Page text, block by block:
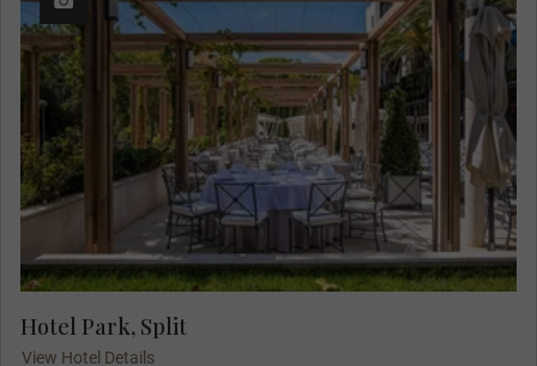
Hotel Park, Split
View Hotel Details